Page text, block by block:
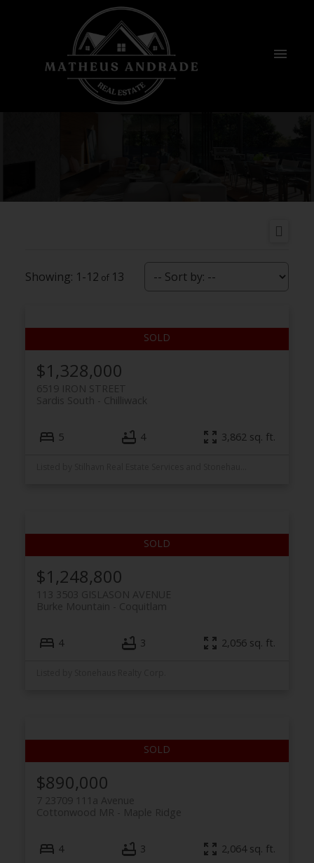
1-12 13
$1,328,000
6519 IRON STREET
Chilliwack
Sardis South
5 4 3,862 sq. ft.
$1,248,800
113 3503 GISLASON AVENUE
Coquitlam
Burke Mountain
4 3 2,056 sq. ft.
$890,000
7 23709 111a Avenue
Maple Ridge
Cottonwood MR
4 3 2,064 sq. ft.